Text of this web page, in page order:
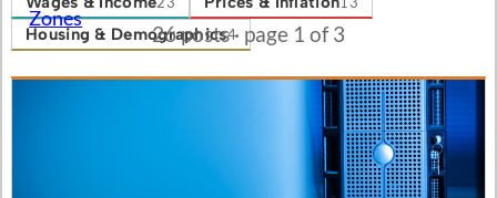
Zones
Housing & Demographics4
26 posts · page 1 of 3